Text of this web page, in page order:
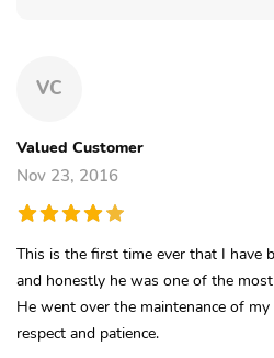
VC
Valued Customer
Nov 23, 2016
This is the first time ever that I have
and honestly he was one of the
He went over the maintenance of
respect and patience.